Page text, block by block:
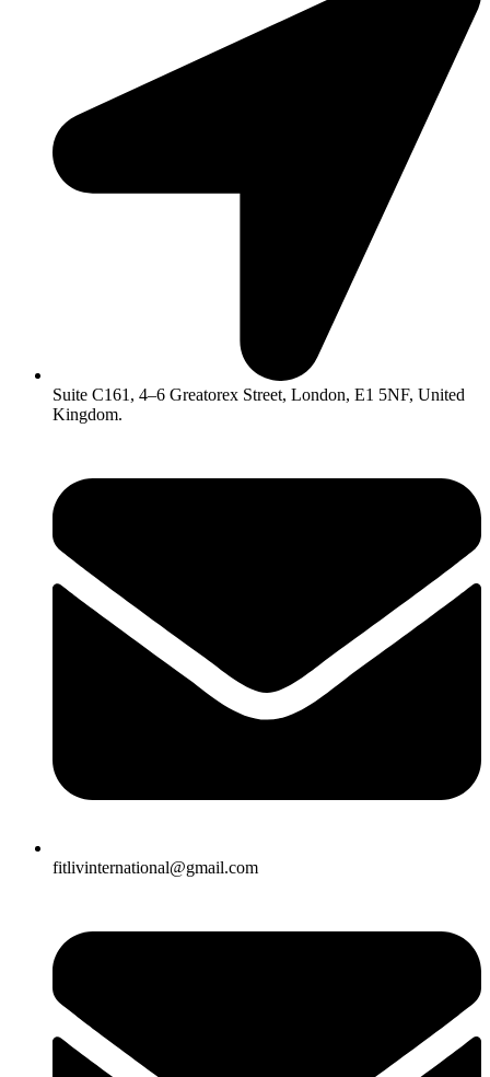
Suite C161, 4–6 Greatorex Street, London, E1 5NF, United
Kingdom.
fitlivinternational@gmail.com